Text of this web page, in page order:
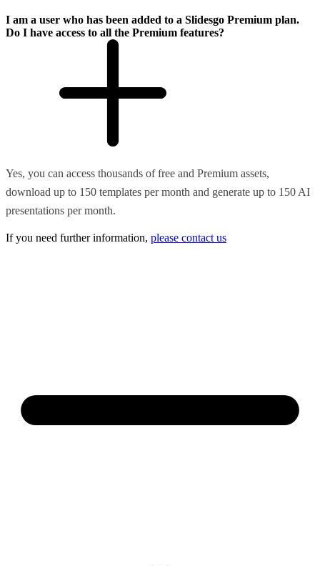
I am a user who has been added to a Slidesgo Premium plan.
Do I have access to all the Premium features?
Yes, you can access thousands of free and Premium assets,
download up to 150 templates per month and generate up to 150 AI
presentations per month.
If you need further information, please contact us